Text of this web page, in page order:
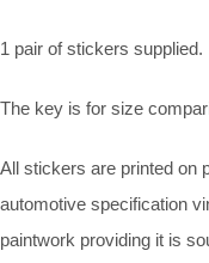
1 pair of stickers supplied.
The key is for size
All stickers are printed on
automotive specification
paintwork providing it is